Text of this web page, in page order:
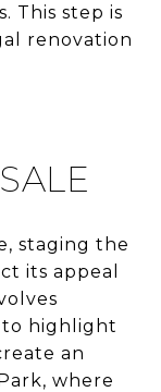
This step is
renovation
staging the
its appeal
highlight
an
where